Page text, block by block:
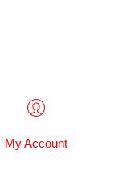
My Account